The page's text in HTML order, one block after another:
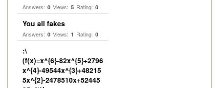
Answers: 0 Views: 5 Rating: 0
You all fakes
Answers: 0 Views: 1 Rating: 0
:\
(f(x)=x^{6}-82x^{5}+2796
x^{4}-49544x^{3}+48215
5x^{2}-2478510x+52445